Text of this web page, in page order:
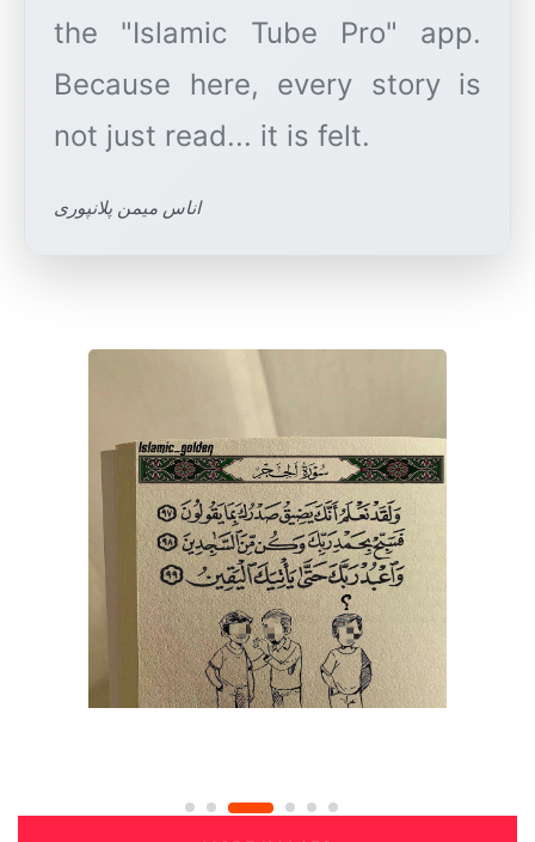
the "Islamic Tube Pro" app.
Because here, every story is
اناس میمن پلانپوری